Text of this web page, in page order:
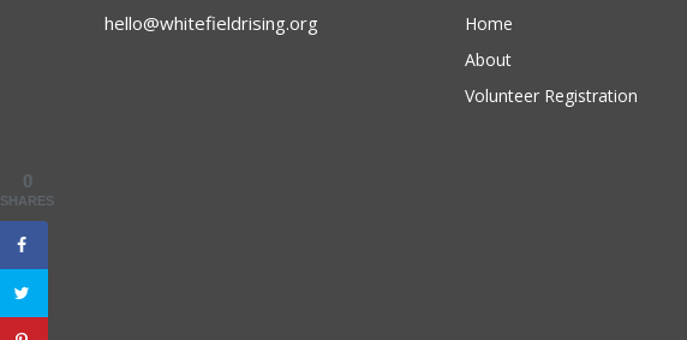
hello@whitefieldrising.org
Home
About
Volunteer Registration
0
SHARES